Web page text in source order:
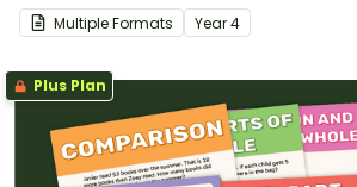
Multiple Formats Year4
Plus Plan